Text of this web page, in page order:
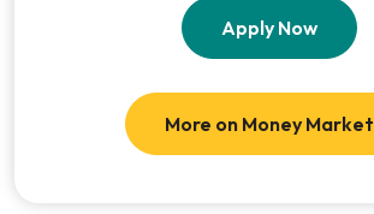
Apply Now
More on Money Market